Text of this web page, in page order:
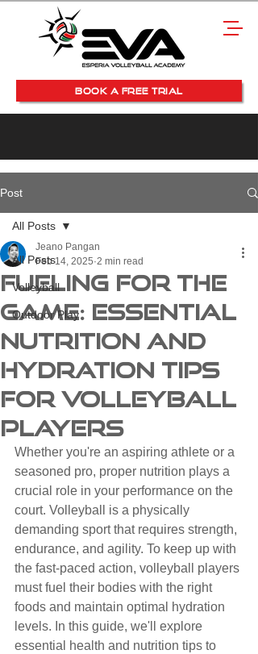
BOOK A FREE TRIAL
Post
All Posts
Volleyball
Outdoor Play
All Posts
Fueling for the
Game: Essential
Nutrition and
Hydration Tips
for Volleyball
Players
Jeano Pangan
Feb 14, 2025 2 min read
Whether you're an aspiring athlete or a
seasoned pro, proper nutrition plays a
crucial role in your performance on the
court. Volleyball is a physically
demanding sport that requires strength,
endurance, and agility. To keep up with
the fast-paced action, volleyball players
must fuel their bodies with the right
foods and maintain optimal hydration
levels. In this guide, we'll explore
essential health and nutrition tips to